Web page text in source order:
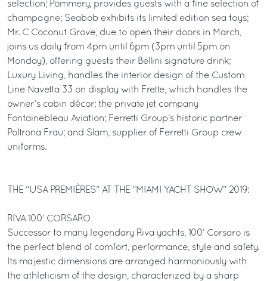
selection; Pommery, provides guests with a fine selection of
champagne; Seabob exhibits its limited edition sea toys;
Mr. C Coconut Grove, due to open their doors in March,
joins us daily from 4pm until 6pm (3pm until 5pm on
Monday), offering guests their Bellini signature drink;
Luxury Living, handles the interior design of the Custom
Line Navetta 33 on display with Frette, which handles the
owner’s cabin décor; the private jet company
Fontainebleau Aviation; Ferretti Group’s historic partner
Poltrona Frau; and Slam, supplier of Ferretti Group crew
uniforms.
THE “USA PREMIÈRES” AT THE “MIAMI YACHT SHOW” 2019:
RIVA 100’ CORSARO
Successor to many legendary Riva yachts, 100’ Corsaro is
the perfect blend of comfort, performance, style and safety.
Its majestic dimensions are arranged harmoniously with
the athleticism of the design, characterized by a sharp